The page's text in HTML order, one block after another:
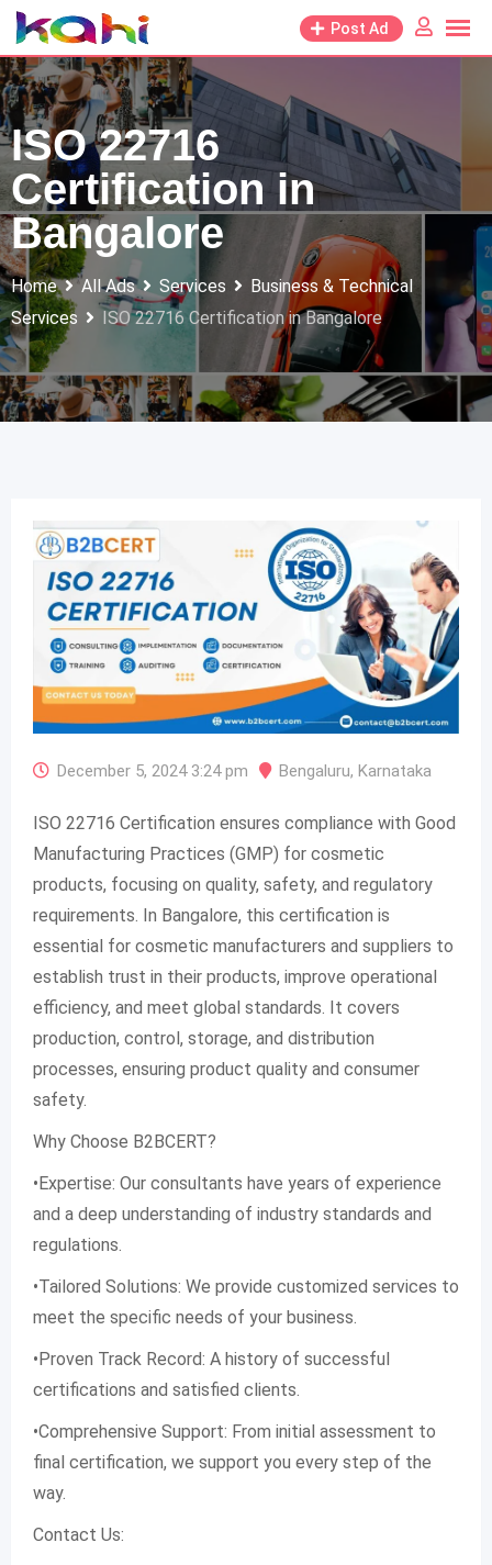
Skip
to
content
Post Ad
ISO 22716
Certification in
Bangalore
Home All Ads Services
Business & Technical
Services
ISO 22716 Certification in Bangalore
December 5, 2024 3:24 pm Bengaluru, Karnataka
ISO 22716 Certification ensures compliance with Good
Manufacturing Practices (GMP) for cosmetic
products, focusing on quality, safety, and regulatory
requirements. In Bangalore, this certification is
essential for cosmetic manufacturers and suppliers to
establish trust in their products, improve operational
efficiency, and meet global standards. It covers
production, control, storage, and distribution
processes, ensuring product quality and consumer
safety.
Why Choose B2BCERT?
•Expertise: Our consultants have years of experience
and a deep understanding of industry standards and
regulations.
•Tailored Solutions: We provide customized services to
meet the specific needs of your business.
•Proven Track Record: A history of successful
certifications and satisfied clients.
•Comprehensive Support: From initial assessment to
final certification, we support you every step of the
way.
Contact Us: